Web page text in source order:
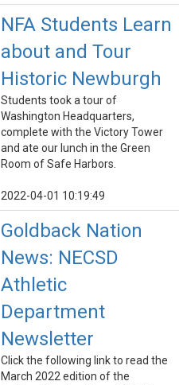
NFA Students Learn
about and Tour
Historic Newburgh
Students took a tour of
Washington Headquarters,
complete with the Victory Tower
and ate our lunch in the Green
Room of Safe Harbors.
2022-04-01 10:19:49
Goldback Nation
News: NECSD
Athletic
Department
Newsletter
Click the following link to read the
March 2022 edition of the